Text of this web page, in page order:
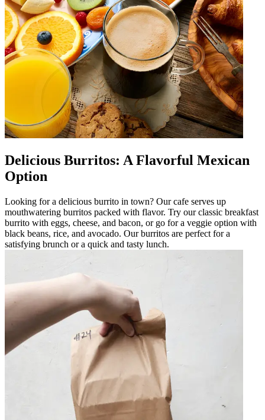
Delicious Burritos: A Flavorful Mexican
Option
Looking for a delicious burrito in town? Our cafe serves up
mouthwatering burritos packed with flavor. Try our classic breakfast
burrito with eggs, cheese, and bacon, or go for a veggie option with
black beans, rice, and avocado. Our burritos are perfect for a
satisfying brunch or a quick and tasty lunch.